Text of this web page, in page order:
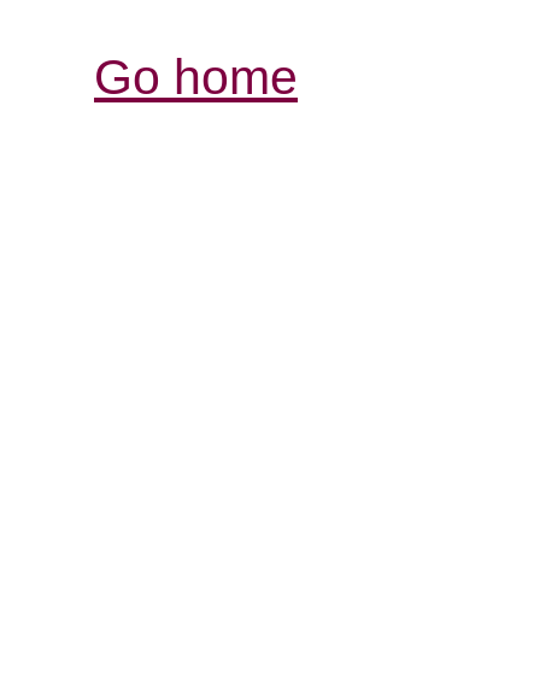
Go home